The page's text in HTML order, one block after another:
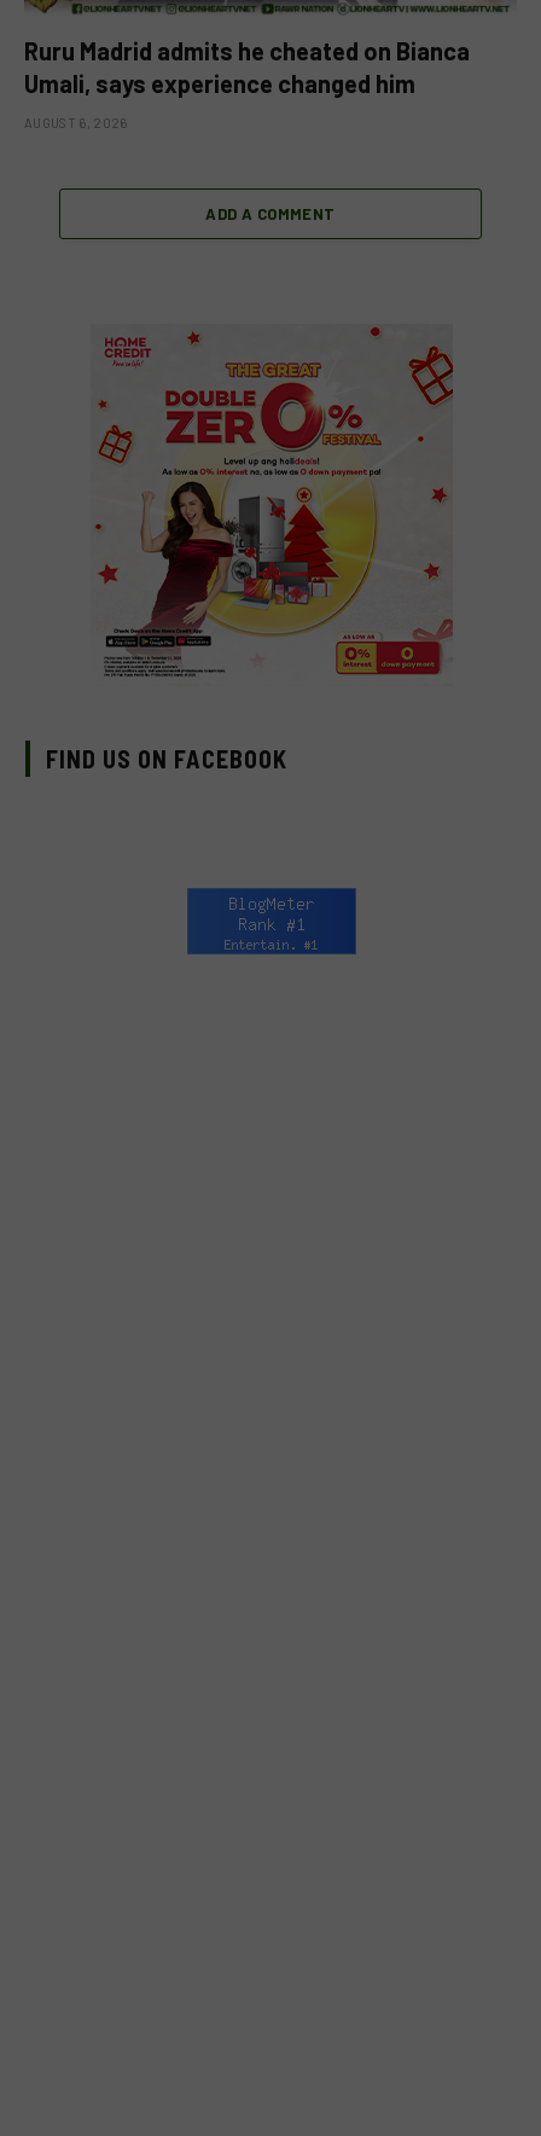
Ruru Madrid admits he cheated on Bianca
Umali, says experience changed him
AUGUST 6, 2026
ADD A COMMENT
FIND US ON FACEBOOK